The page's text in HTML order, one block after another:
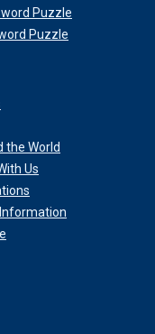
Puzzle
Puzzle
the World
Us